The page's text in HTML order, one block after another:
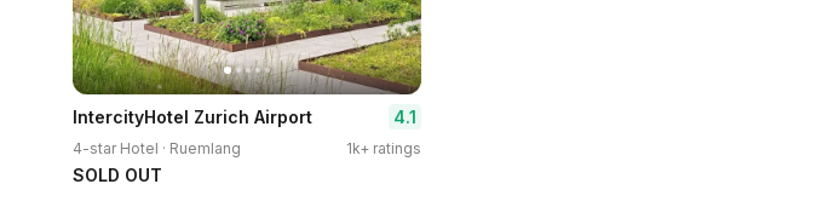
IntercityHotel Zurich Airport 4.1
4-star Hotel · Ruemlang 1k+ ratings
SOLD OUT